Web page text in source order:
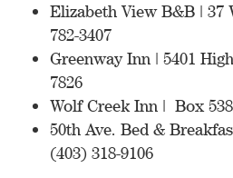
Elizabeth View B&B | 37
782-3407
Greenway Inn | 5401
7826
Wolf Creek Inn | Box
50th Ave. Bed &
(403) 318-9106